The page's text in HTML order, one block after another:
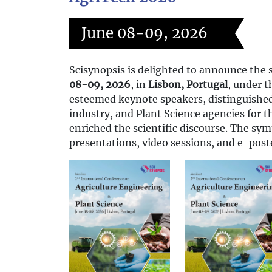
June 08-09, 2026
Scisynopsis is delighted to announce the
08-09, 2026, in Lisbon, Portugal, under
esteemed keynote speakers,
industry, and Plant Science agencies
enriched the scientific discourse. The
presentations, video sessions, and e-